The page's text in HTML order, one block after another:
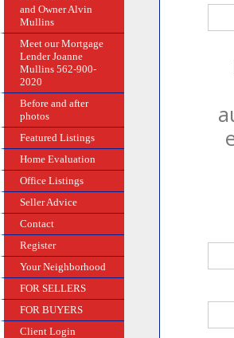
and Owner Alvin
Mullins
Meet our Mortgage
Lender Joanne
Mullins 562-900-
2020
Before and after
photos
Featured Listings
Home Evaluation
Office Listings
Seller Advice
Contact
Register
Your Neighborhood
FOR SELLERS
FOR BUYERS
Client Login